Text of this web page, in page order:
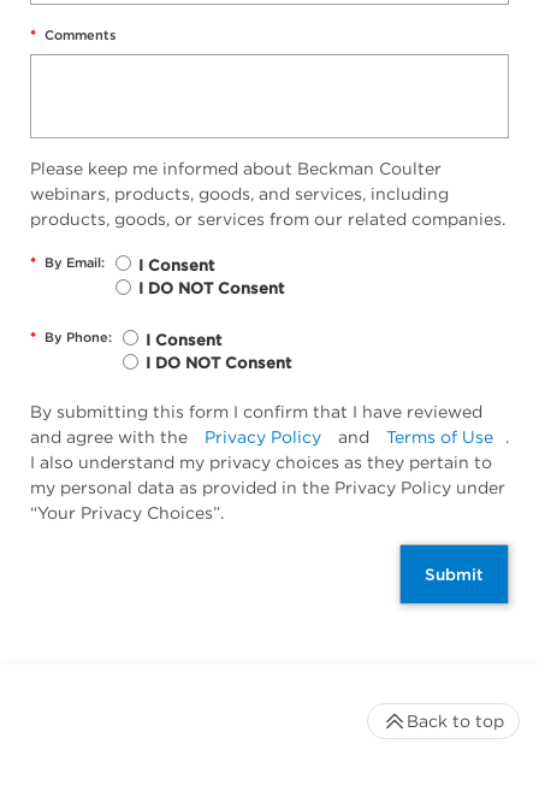
* Comments
Please keep me informed about Beckman Coulter
webinars, products, goods, and services, including
products, goods, or services from our related companies.
* By Email:
I Consent
I DO NOT Consent
* By Phone:
I Consent
I DO NOT Consent
By submitting this form I confirm that I have reviewed
and agree with the
Privacy Policy and Terms of Use
.
I also understand my privacy choices as they pertain to
my personal data as provided in the Privacy Policy under
“Your Privacy Choices”.
Submit
Back to top